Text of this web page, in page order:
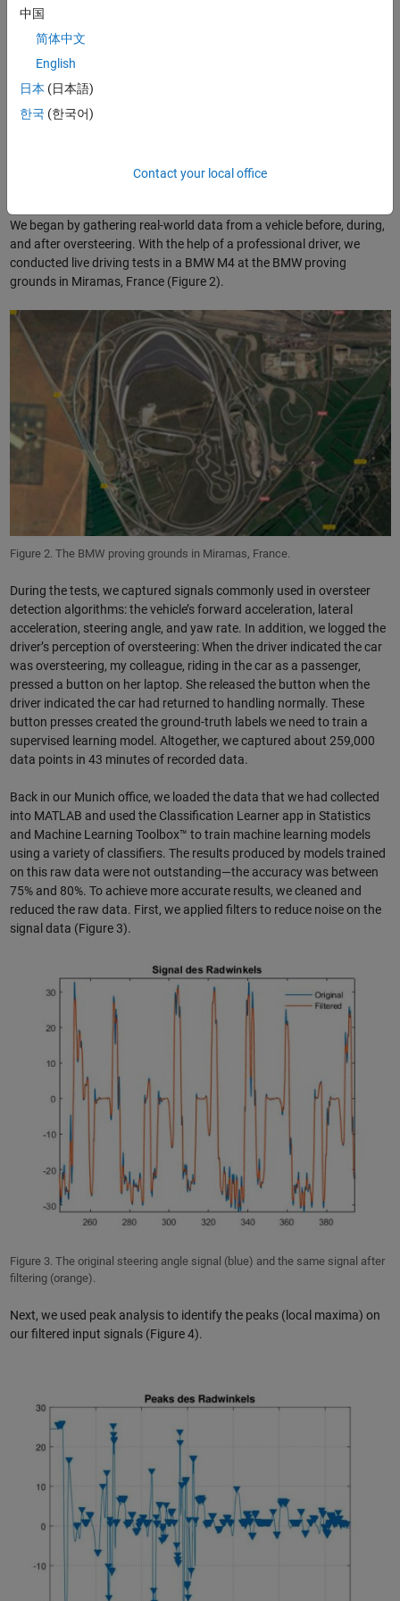
tires on a dry surface.
At BMW, we are exploring a machine learning approach to detecting
machine learning model as a proof of concept. Despite having little
previous experience with machine learning, in just three weeks we
We began by gathering real-world data from a vehicle before, during,
and after oversteering. With the help of a professional driver, we
conducted live driving tests in a BMW M4 at the BMW proving
grounds in Miramas, France (Figure 2).
Figure 2. The BMW proving grounds in Miramas, France.
During the tests, we captured signals commonly used in oversteer
detection algorithms: the vehicle’s forward acceleration, lateral
acceleration, steering angle, and yaw rate. In addition, we logged the
driver’s perception of oversteering: When the driver indicated the car
was oversteering, my colleague, riding in the car as a passenger,
pressed a button on her laptop. She released the button when the
driver indicated the car had returned to handling normally. These
button presses created the ground-truth labels we need to train a
supervised learning model. Altogether, we captured about 259,000
data points in 43 minutes of recorded data.
Back in our Munich office, we loaded the data that we had collected
into MATLAB and used the Classification Learner app in Statistics
and Machine Learning Toolbox™ to train machine learning models
using a variety of classifiers. The results produced by models trained
on this raw data were not outstanding—the accuracy was between
75% and 80%. To achieve more accurate results, we cleaned and
reduced the raw data. First, we applied filters to reduce noise on the
signal data (Figure 3).
Figure 3. The original steering angle signal (blue) and the same signal after
filtering (orange).
Next, we used peak analysis to identify the peaks (local maxima) on
our filtered input signals (Figure 4).
中国
简体中文
English
日本 (日本語)
한국 (한국어)
Contact your local office